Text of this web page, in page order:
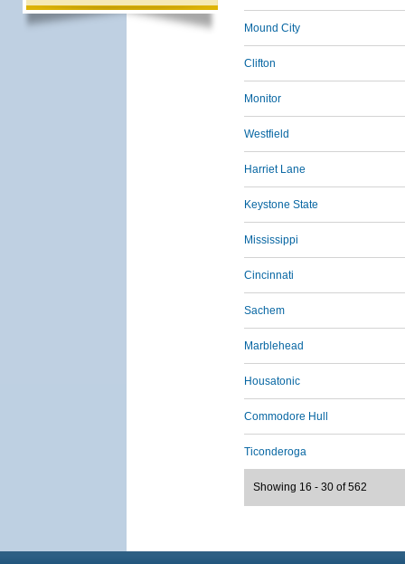
Mound City
Clifton
Monitor
Westfield
Harriet Lane
Keystone State
Mississippi
Cincinnati
Sachem
Marblehead
Housatonic
Commodore Hull
Ticonderoga
Showing 16 - 30 of 562